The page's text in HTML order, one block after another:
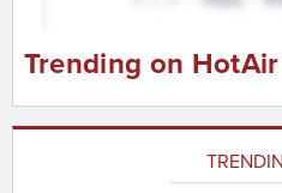
Trending on